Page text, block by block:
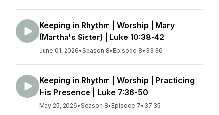
Keeping in Rhythm | Worship | Mary
(Martha's Sister) | Luke 10:38-42
June 01, 2026•Season 8• Episode 8• 33:36
Keeping in Rhythm | Worship | Practicing
His Presence | Luke 7:36-50
May 25, 2026•Season 8• Episode 7• 37:35